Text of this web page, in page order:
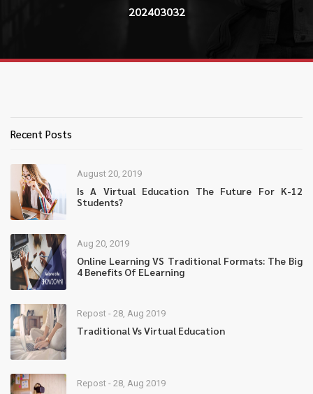
202403032
Recent Posts
August 20, 2019
Is A Virtual Education The Future For K-12
Students?
Aug 20, 2019
Online Learning VS Traditional Formats: The Big
4 Benefits Of ELearning
Repost - 28, Aug 2019
Traditional Vs Virtual Education
Repost - 28, Aug 2019